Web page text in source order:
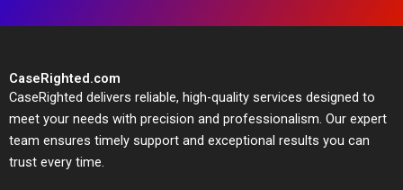
CaseRighted.com
CaseRighted delivers reliable, high-quality services designed to
meet your needs with precision and professionalism. Our expert
team ensures timely support and exceptional results you can
trust every time.